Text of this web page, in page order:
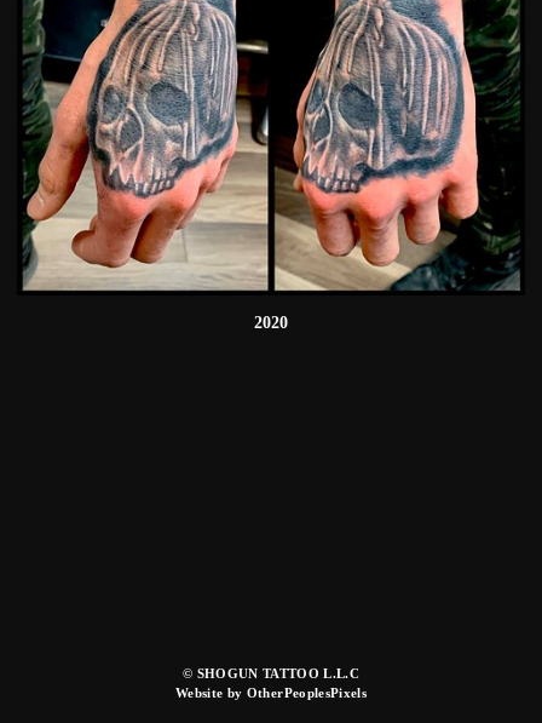
2020
© SHOGUN TATTOO L.L.C
Website by OtherPeoplesPixels